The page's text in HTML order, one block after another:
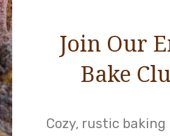
Join Our
Bake
Cozy, rustic baking